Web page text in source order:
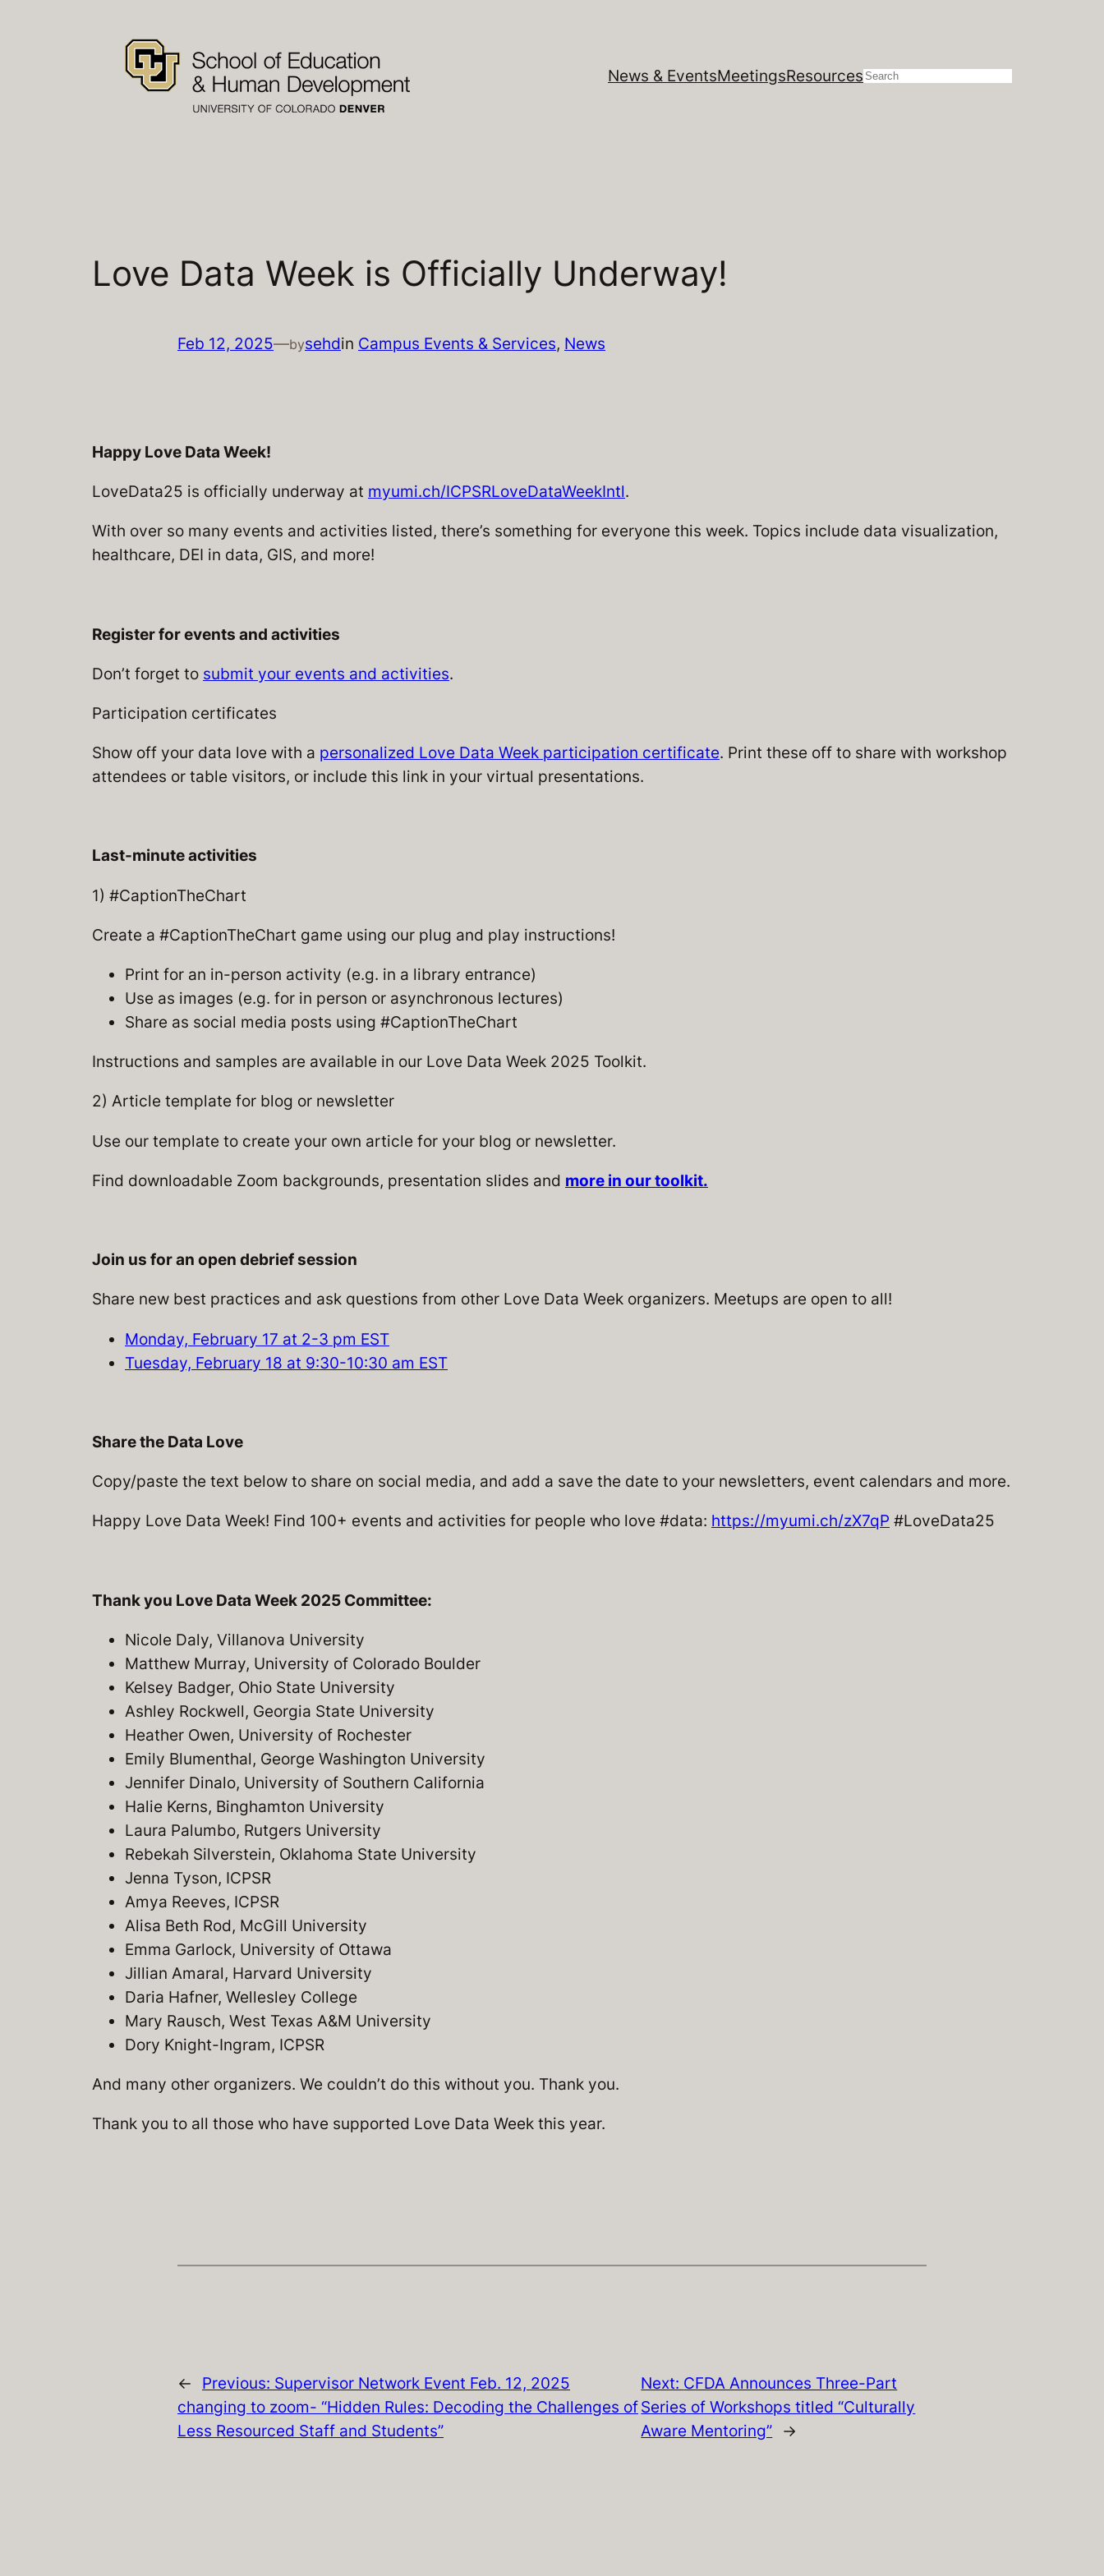
News & EventsMeetingsResourcesSearch
Love Data Week is Officially Underway!
Feb 12, 2025—bysehdin Campus Events & Services, News
Happy Love Data Week!
LoveData25 is officially underway at myumi.ch/ICPSRLoveDataWeekIntl.
With over so many events and activities listed, there’s something for everyone this week. Topics include data visualization,
healthcare, DEI in data, GIS, and more!
Register for events and activities
Don’t forget to submit your events and activities.
Participation certificates
Show off your data love with a personalized Love Data Week participation certificate. Print these off to share with workshop
attendees or table visitors, or include this link in your virtual presentations.
Last-minute activities
1) #CaptionTheChart
Create a #CaptionTheChart game using our plug and play instructions!
Print for an in-person activity (e.g. in a library entrance)
Use as images (e.g. for in person or asynchronous lectures)
Share as social media posts using #CaptionTheChart
Instructions and samples are available in our Love Data Week 2025 Toolkit.
2) Article template for blog or newsletter
Use our template to create your own article for your blog or newsletter.
Find downloadable Zoom backgrounds, presentation slides and more in our toolkit.
Join us for an open debrief session
Share new best practices and ask questions from other Love Data Week organizers. Meetups are open to all!
Monday, February 17 at 2-3 pm EST
Tuesday, February 18 at 9:30-10:30 am EST
Share the Data Love
Copy/paste the text below to share on social media, and add a save the date to your newsletters, event calendars and more.
Happy Love Data Week! Find 100+ events and activities for people who love #data: https://myumi.ch/zX7qP #LoveData25
Thank you Love Data Week 2025 Committee:
Nicole Daly, Villanova University
Matthew Murray, University of Colorado Boulder
Kelsey Badger, Ohio State University
Ashley Rockwell, Georgia State University
Heather Owen, University of Rochester
Emily Blumenthal, George Washington University
Jennifer Dinalo, University of Southern California
Halie Kerns, Binghamton University
Laura Palumbo, Rutgers University
Rebekah Silverstein, Oklahoma State University
Jenna Tyson, ICPSR
Amya Reeves, ICPSR
Alisa Beth Rod, McGill University
Emma Garlock, University of Ottawa
Jillian Amaral, Harvard University
Daria Hafner, Wellesley College
Mary Rausch, West Texas A&M University
Dory Knight-Ingram, ICPSR
And many other organizers. We couldn’t do this without you. Thank you.
Thank you to all those who have supported Love Data Week this year.
← Previous: Supervisor Network Event Feb. 12, 2025
changing to zoom- “Hidden Rules: Decoding the Challenges of
Less Resourced Staff and Students”
Next: CFDA Announces Three-Part
Series of Workshops titled “Culturally
Aware Mentoring” →